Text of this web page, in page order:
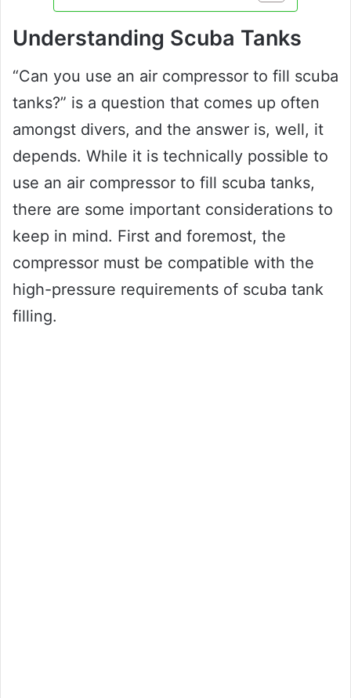
Understanding Scuba Tanks
“Can you use an air compressor to fill scuba
tanks?” is a question that comes up often
amongst divers, and the answer is, well, it
depends. While it is technically possible to
use an air compressor to fill scuba tanks,
there are some important considerations to
keep in mind. First and foremost, the
compressor must be compatible with the
high-pressure requirements of scuba tank
filling.